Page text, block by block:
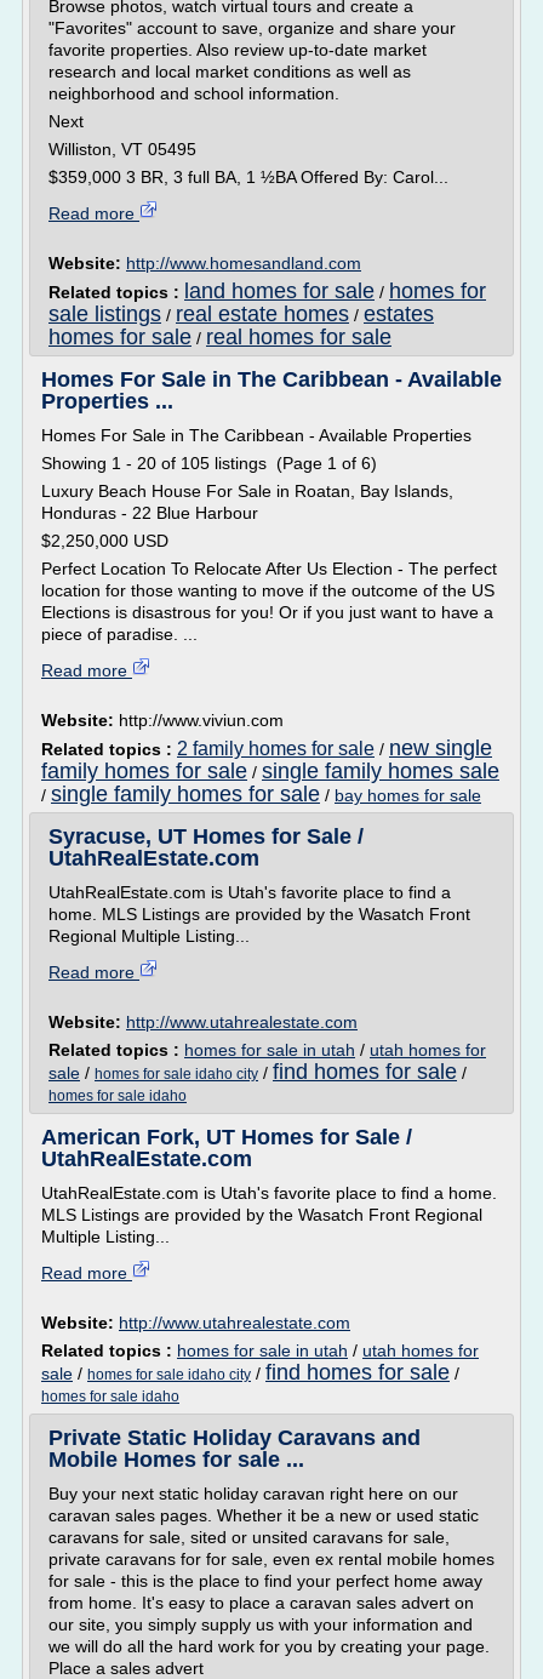
Browse photos, watch virtual tours and create a
"Favorites" account to save, organize and share your
favorite properties. Also review up-to-date market
research and local market conditions as well as
neighborhood and school information.
Next
Williston, VT 05495
$359,000 3 BR, 3 full BA, 1 ½BA Offered By: Carol...
Read more
Website: http://www.homesandland.com
Related topics : land homes for sale / homes for
sale listings / real estate homes / estates
homes for sale / real homes for sale
Homes For Sale in The Caribbean - Available
Properties ...
Homes For Sale in The Caribbean - Available Properties
Showing 1 - 20 of 105 listings (Page 1 of 6)
Luxury Beach House For Sale in Roatan, Bay Islands,
Honduras - 22 Blue Harbour
$2,250,000 USD
Perfect Location To Relocate After Us Election - The perfect
location for those wanting to move if the outcome of the US
Elections is disastrous for you! Or if you just want to have a
piece of paradise. ...
Read more
Website: http://www.viviun.com
Related topics : 2 family homes for sale / new single
family homes for sale / single family homes sale
/ single family homes for sale / bay homes for sale
Syracuse, UT Homes for Sale /
UtahRealEstate.com
UtahRealEstate.com is Utah's favorite place to find a
home. MLS Listings are provided by the Wasatch Front
Regional Multiple Listing...
Read more
Website: http://www.utahrealestate.com
Related topics : homes for sale in utah / utah homes for
sale / homes for sale idaho city / find homes for sale /
homes for sale idaho
American Fork, UT Homes for Sale /
UtahRealEstate.com
UtahRealEstate.com is Utah's favorite place to find a home.
MLS Listings are provided by the Wasatch Front Regional
Multiple Listing...
Read more
Website: http://www.utahrealestate.com
Related topics : homes for sale in utah / utah homes for
sale / homes for sale idaho city / find homes for sale /
homes for sale idaho
Private Static Holiday Caravans and
Mobile Homes for sale ...
Buy your next static holiday caravan right here on our
caravan sales pages. Whether it be a new or used static
caravans for sale, sited or unsited caravans for sale,
private caravans for for sale, even ex rental mobile homes
for sale - this is the place to find your perfect home away
from home. It's easy to place a caravan sales advert on
our site, you simply supply us with your information and
we will do all the hard work for you by creating your page.
Place a sales advert